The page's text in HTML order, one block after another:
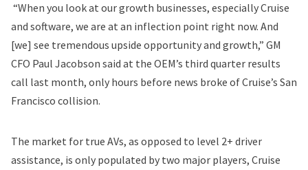
“When you look at our growth businesses, especially Cruise
and software, we are at an inflection point right now. And
[we] see tremendous upside opportunity and growth,” GM
CFO Paul Jacobson said at the OEM’s third quarter results
call last month, only hours before news broke of Cruise’s San
Francisco collision.
The market for true AVs, as opposed to level 2+ driver
assistance, is only populated by two major players, Cruise